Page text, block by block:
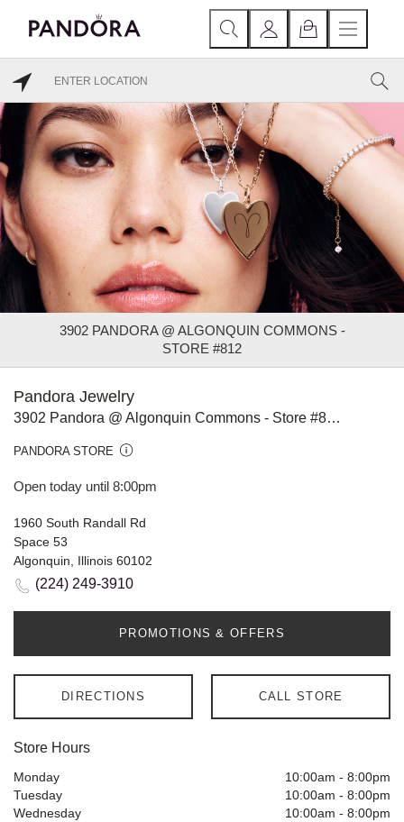
3902 PANDORA @ ALGONQUIN COMMONS -
STORE #812
Pandora Jewelry
3902 Pandora @ Algonquin Commons - Store #812
PANDORA STORE
Open today until 8:00pm
1960 South Randall Rd
Space 53
Algonquin, Illinois 60102
(224) 249-3910
PROMOTIONS & OFFERS
DIRECTIONS CALL STORE
Store Hours
Monday 10:00am - 8:00pm
Tuesday
10:00am - 8:00pm
Wednesday
10:00am - 8:00pm